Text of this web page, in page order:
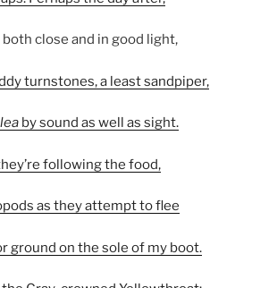
both close and in good light,
turnstones, a least sandpiper,
by sound as well as sight.
following the food,
as they attempt to flee
ground on the sole of my boot.